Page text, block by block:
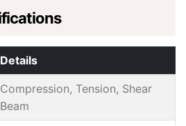
Details
Compression, Tension, Shear
Beam